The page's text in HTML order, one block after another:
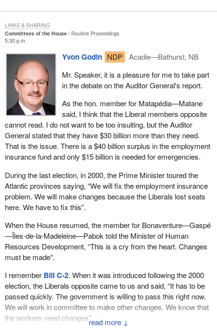
Committees of the House
Routine Proceedings
5:30 p.m.
↓
Yvon Godin NDP
Acadie—Bathurst, NB
Mr. Speaker, it is a pleasure for me to take part
in the debate on the Auditor General's report.
As the hon. member for Matapédia—Matane
said, I think that the Liberal members opposite
cannot read. I do not want to be too insulting, but the Auditor
General stated that they have $30 billion more than they need.
That is the issue. There is a $40 billion surplus in the employment
insurance fund and only $15 billion is needed for emergencies.
During the last election, in 2000, the Prime Minister toured the
Atlantic provinces saying, “We will fix the employment insurance
problem. We will make changes because the Liberals lost seats
here. We have to fix this”.
When the House resumed, the member for Bonaventure—Gaspé
—Îles-de-la-Madeleine—Pabok told the Minister of Human
Resources Development, “This is a cry from the heart. Changes
must be made”.
I remember Bill C-2. When it was introduced following the 2000
election, the Liberals opposite came to us and said, “It has to be
passed quickly. The government is willing to pass this right now.
We will work in committee to make other changes. We know that
the workers need changes”.
LINKS & SHARING